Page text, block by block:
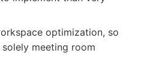
optimization, so
meeting room